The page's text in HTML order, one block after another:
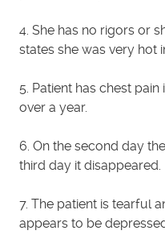
4. She has no rigors or
states she was very hot
5. Patient has chest
over a year.
6. On the second day
third day it disappeared.
7. The patient is tearful
appears to be